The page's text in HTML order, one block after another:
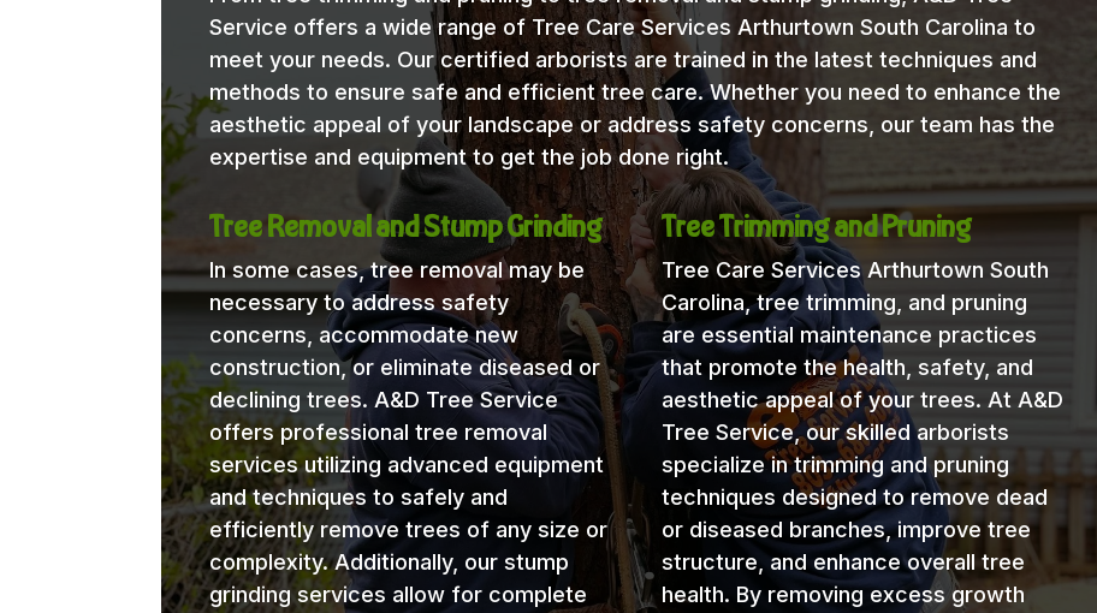
Service offers a wide range of Tree Care Services Arthurtown South Carolina to
meet your needs. Our certified arborists are trained in the latest techniques and
methods to ensure safe and efficient tree care. Whether you need to enhance the
aesthetic appeal of your landscape or address safety concerns, our team has the
expertise and equipment to get the job done right.
Tree Removal and Stump Grinding
In some cases, tree removal may be
necessary to address safety
concerns, accommodate new
construction, or eliminate diseased or
declining trees. A&D Tree Service
offers professional tree removal
services utilizing advanced equipment
and techniques to safely and
efficiently remove trees of any size or
complexity. Additionally, our stump
grinding services allow for complete
Tree Trimming and Pruning
Tree Care Services Arthurtown South
Carolina, tree trimming, and pruning
are essential maintenance practices
that promote the health, safety, and
aesthetic appeal of your trees. At A&D
Tree Service, our skilled arborists
specialize in trimming and pruning
techniques designed to remove dead
or diseased branches, improve tree
structure, and enhance overall tree
health. By removing excess growth